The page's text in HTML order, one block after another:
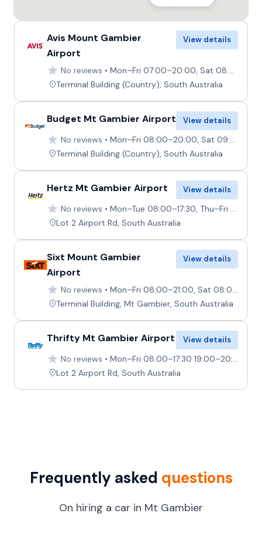
Avis Mount Gambier
Airport
View details
No reviews
Mon–Fri 07:00–20:00, Sat 08:30–10:30, Sun 15:30–20:00
Terminal Building (Country), South Australia
Budget Mt Gambier Airport View details
No reviews
Mon–Fri 08:00–20:00, Sat 09:00–11:00, Sun 14:00–20:00
Terminal Building (Country), South Australia
Hertz Mt Gambier Airport View details
No reviews
Mon–Tue 08:00–17:30, Thu–Fri 08:00–17:30, Mon–Fri 19:00–20:30, Wed 00:00–17:30, Sat Closed, Sun 15:00–17:00 19:00–20:00
Lot 2 Airport Rd, South Australia
Sixt Mount Gambier
Airport
View details
No reviews
Mon–Fri 08:00–21:00, Sat 08:00–16:30, Sun 11:00–21:00
Terminal Building, Mt Gambier, South Australia
Thrifty Mt Gambier Airport View details
No reviews
Mon–Fri 08:00–17:30 19:00–20:30, Sat Closed, Sun 15:00–17:00 19:00–20:00
Lot 2 Airport Rd, South Australia
Frequently asked questions
On hiring a car in Mt Gambier